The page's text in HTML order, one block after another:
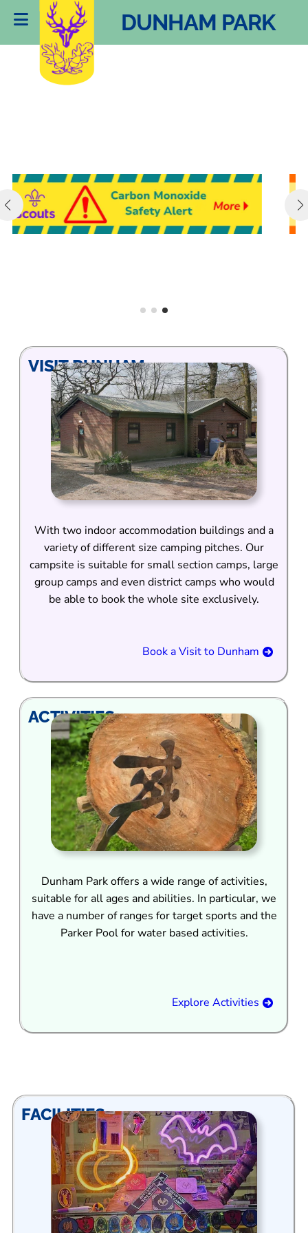
DUNHAM PARK
VISIT DUNHAM
With two indoor accommodation buildings and a
variety of different size camping pitches. Our
campsite is suitable for small section camps, large
group camps and even district camps who would
be able to book the whole site exclusively.
Book a Visit to Dunham
ACTIVITIES
Dunham Park offers a wide range of activities,
suitable for all ages and abilities. In particular, we
have a number of ranges for target sports and the
Parker Pool for water based activities.
Explore Activities
FACILITIES